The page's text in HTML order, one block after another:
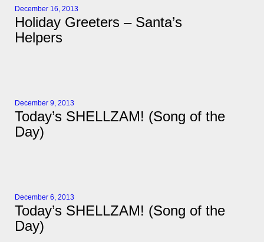
December 16, 2013
Holiday Greeters – Santa’s
Helpers
December 9, 2013
Today’s SHELLZAM! (Song of the
Day)
December 6, 2013
Today’s SHELLZAM! (Song of the
Day)